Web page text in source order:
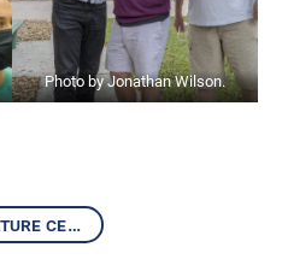
Photo by Jonathan Wilson.
florida nature and culture center